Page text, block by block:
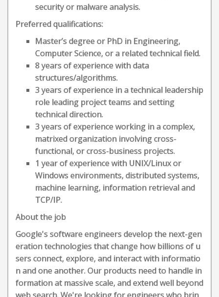
security or malware analysis.
Preferred qualifications:
Master’s degree or PhD in Engineering,
Computer Science, or a related technical field.
8 years of experience with data
structures/algorithms.
3 years of experience in a technical leadership
role leading project teams and setting
technical direction.
3 years of experience working in a complex,
matrixed organization involving cross-
functional, or cross-business projects.
1 year of experience with UNIX/Linux or
Windows environments, distributed systems,
machine learning, information retrieval and
TCP/IP.
About the job
Google's software engineers develop the next-gen
eration technologies that change how billions of u
sers connect, explore, and interact with informatio
n and one another. Our products need to handle in
formation at massive scale, and extend well beyond